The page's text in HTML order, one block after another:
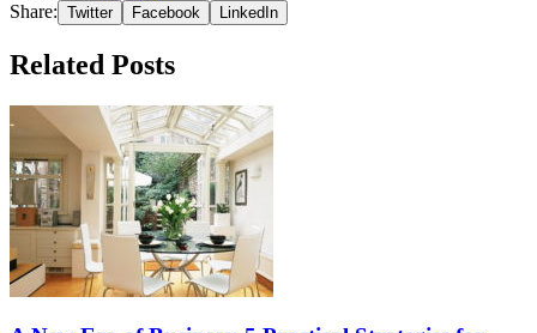
Share: Twitter Facebook LinkedIn
Related Posts